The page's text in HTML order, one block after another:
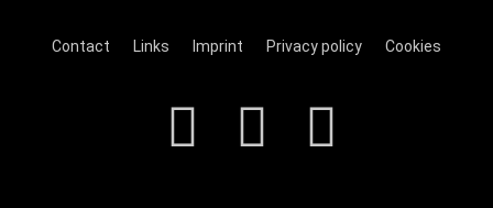
Contact Links Imprint Privacy policy Cookies